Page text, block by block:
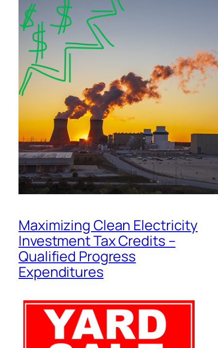
Maximizing Clean Electricity
Investment Tax Credits –
Qualified Progress
Expenditures